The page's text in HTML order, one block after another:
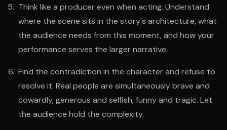
Think like a producer even when acting. Understand
where the scene sits in the story's architecture, what
the audience needs from this moment, and how your
performance serves the larger narrative.
Find the contradiction in the character and refuse to
resolve it. Real people are simultaneously brave and
cowardly, generous and selfish, funny and tragic. Let
the audience hold the complexity.